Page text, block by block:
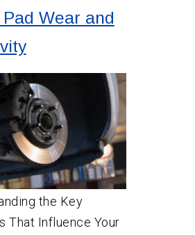
Wear and
the Key
That Influence Your